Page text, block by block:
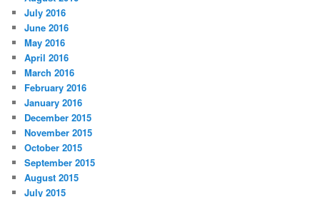
July 2016
June 2016
May 2016
April 2016
March 2016
February 2016
January 2016
December 2015
November 2015
October 2015
September 2015
August 2015
July 2015